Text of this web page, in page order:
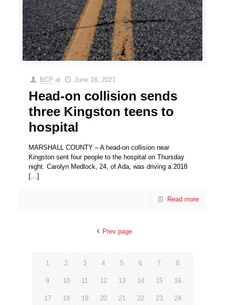
BCP at June 18, 2021
Head-on collision sends
three Kingston teens to
hospital
MARSHALL COUNTY – A head-on collision near
Kingston sent four people to the hospital on Thursday
night. Carolyn Medlock, 24, of Ada, was driving a 2018
[…]
Read more
Prev page
1 2 3 4 5 6 7 8
9 10 11 12 13 14 15 16
17 18 19 20 21 22 23 24